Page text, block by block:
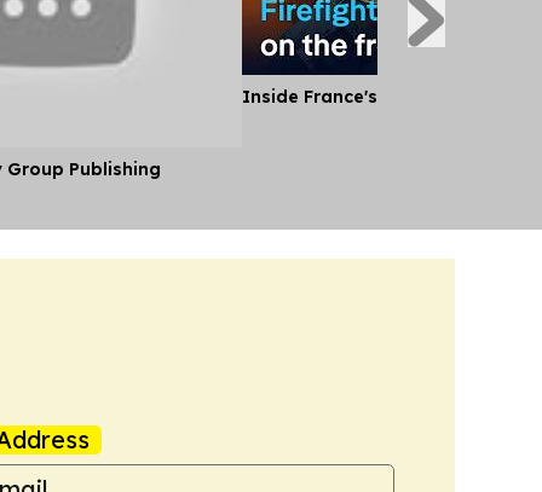
Publishing
Inside France's Fight Against